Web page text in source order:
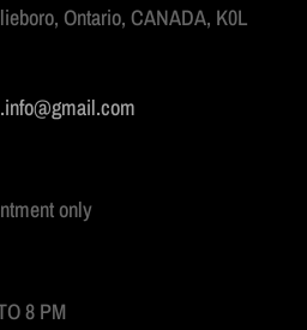
Ontario, CANADA, K0L
only
8 PM